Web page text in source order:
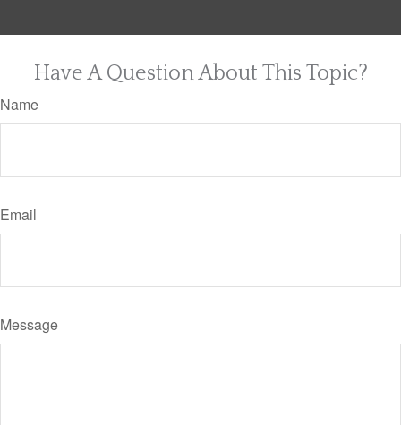
Have A Question About This Topic?
Name
Email
Message